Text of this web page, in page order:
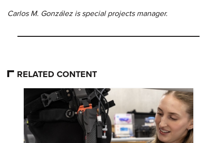
Carlos M. González is special projects manager.
RELATED CONTENT